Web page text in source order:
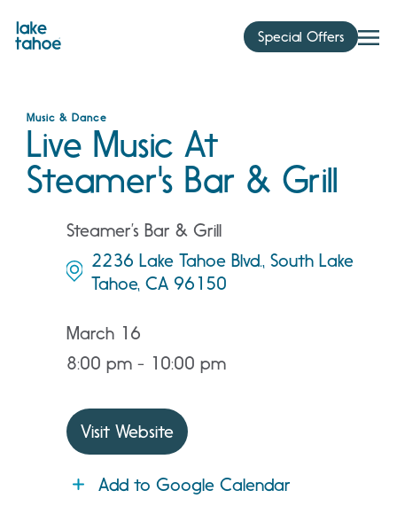
content
Special Offers
Music & Dance
Live Music At
Steamer's Bar & Grill
Steamer’s Bar & Grill
2236 Lake Tahoe Blvd., South Lake
Tahoe, CA 96150
March 16
8:00 pm - 10:00 pm
Visit Website
Add to Google Calendar